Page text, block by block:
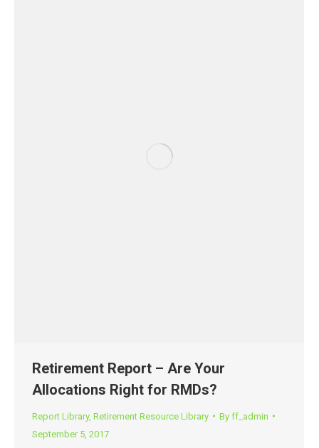
Retirement Report – Are Your
Allocations Right for RMDs?
Report Library, Retirement Resource Library By ff_admin
September 5, 2017